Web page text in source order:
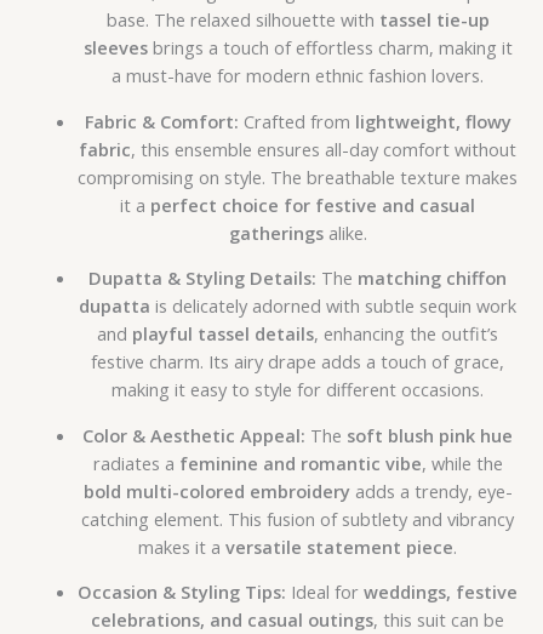
base. The relaxed silhouette with tassel tie-up
sleevesbrings a touch of effortless charm, making it
a must-have for modern ethnic fashion lovers.
Fabric & Comfort: Crafted from lightweight, flowy
fabric, this ensemble ensures all-day comfort without
compromising on style. The breathable texture makes
it a perfect choice for festive and casual
gatheringsalike.
Dupatta & Styling Details: The matching chiffon
dupatta is delicately adorned with subtle sequin work
and playful tassel details, enhancing the outfit’s
festive charm. Its airy drape adds a touch of grace,
making it easy to style for different occasions.
Color & Aesthetic Appeal: The soft blush pink hue
radiates a feminine and romantic vibe, while the
bold multi-colored embroideryadds a trendy, eye-
catching element. This fusion of subtlety and vibrancy
makes it aversatile statement piece.
Occasion & Styling Tips: Ideal forweddings, festive
celebrations, and casual outings, this suit can be